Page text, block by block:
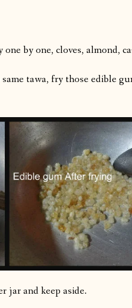
by one, cloves, almond,
tawa, fry those edible
jar and keep aside.